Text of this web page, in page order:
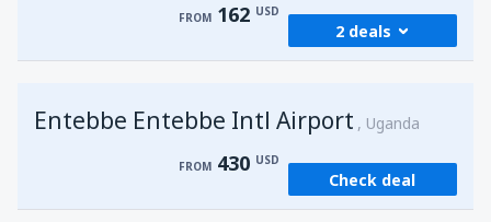
FROM 162 USD
2 deals
FROM 176 USD
FROM 162USD
Entebbe Entebbe Intl Airport Uganda
FROM 430 USD
Check deal